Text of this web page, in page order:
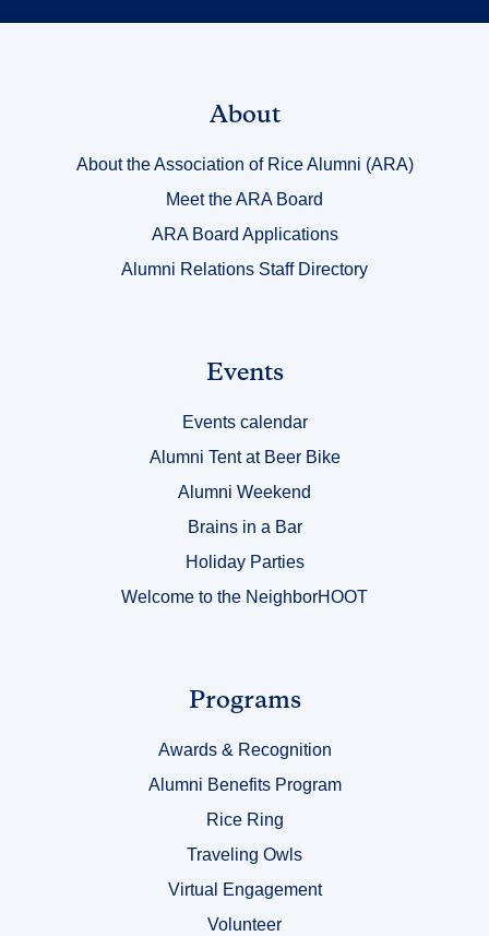
About
About the Association of Rice Alumni (ARA)
Meet the ARA Board
ARA Board Applications
Alumni Relations Staff Directory
Events
Events calendar
Alumni Tent at Beer Bike
Alumni Weekend
Brains in a Bar
Holiday Parties
Welcome to the NeighborHOOT
Programs
Awards & Recognition
Alumni Benefits Program
Rice Ring
Traveling Owls
Virtual Engagement
Volunteer